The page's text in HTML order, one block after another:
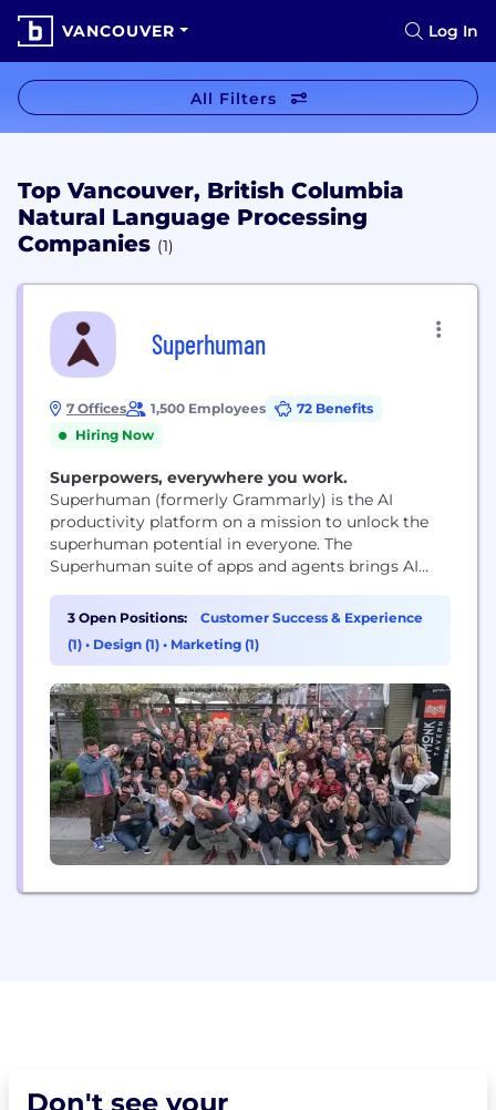
VANCOUVER Log In
All Filters
Top Vancouver, British Columbia
Natural Language Processing
Companies (1)
Superhuman
7 Offices 1,500 Employees
72 Benefits
Hiring Now
Superpowers, everywhere you work.
Superhuman (formerly Grammarly) is the AI
productivity platform on a mission to unlock the
superhuman potential in everyone. The
Superhuman suite of apps and agents brings AI
million applications and websites. The company’s
products include Grammarly’s writing assistance,
Docs’ connected surface for teams, Mail’s inbox
that...
3 Open Positions:
Customer Success & Experience
(1) • Design (1) • Marketing (1)
Don't see your